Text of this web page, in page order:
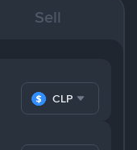
Sell
CLP